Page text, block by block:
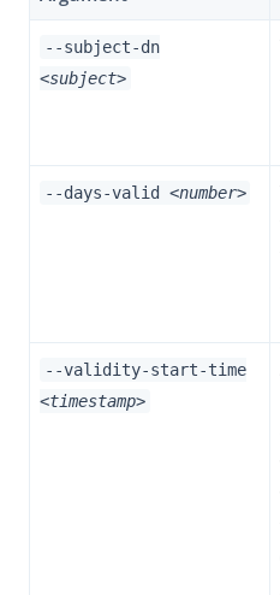
--subject-dn
<subject>
--days-valid <number>
--validity-start-time
<timestamp>